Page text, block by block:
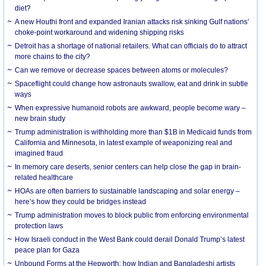
diet?
A new Houthi front and expanded Iranian attacks risk sinking Gulf nations’
choke-point workaround and widening shipping risks
Detroit has a shortage of national retailers. What can officials do to attract
more chains to the city?
Can we remove or decrease spaces between atoms or molecules?
Spaceflight could change how astronauts swallow, eat and drink in subtle
ways
When expressive humanoid robots are awkward, people become wary –
new brain study
Trump administration is withholding more than $1B in Medicaid funds from
California and Minnesota, in latest example of weaponizing real and
imagined fraud
In memory care deserts, senior centers can help close the gap in brain-
related healthcare
HOAs are often barriers to sustainable landscaping and solar energy –
here’s how they could be bridges instead
Trump administration moves to block public from enforcing environmental
protection laws
How Israeli conduct in the West Bank could derail Donald Trump’s latest
peace plan for Gaza
Unbound Forms at the Hepworth: how Indian and Bangladeshi artists